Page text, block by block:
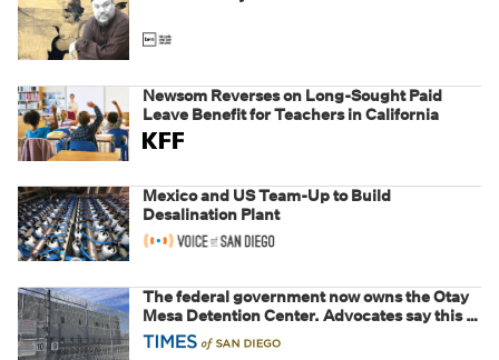
Newsom Reverses on Long-Sought Paid
Leave Benefit for Teachers in California
Mexico and US Team-Up to Build
Desalination Plant
The federal government now owns the Otay
Mesa Detention Center. Advocates say this is
a fight over the future of immigration